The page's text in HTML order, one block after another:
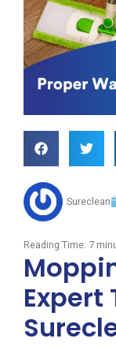
Sureclean
Reading Time: 7
Expert